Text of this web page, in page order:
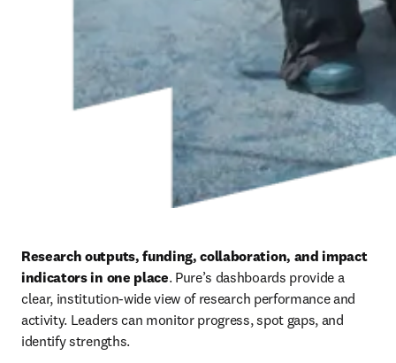
Research outputs, funding, collaboration, and impact
indicators in one place. Pure’s dashboards provide a
clear, institution-wide view of research performance and
activity. Leaders can monitor progress, spot gaps, and
identify strengths.